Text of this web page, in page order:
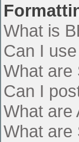
What is
Can I
What are
Can I
What are
What are